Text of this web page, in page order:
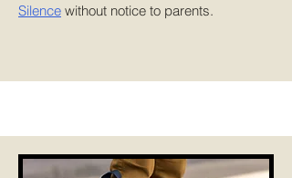
Silence without notice to parents.